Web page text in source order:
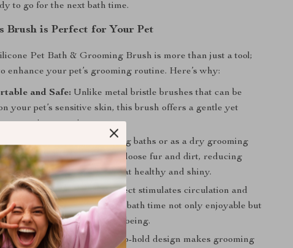
to go for the next bath time.
Brush is Perfect for Your Pet
Pet Bath & Grooming Brush is more than just a tool;
enhance your pet’s grooming routine. Here’s why:
and Safe: Unlike metal bristle brushes that can be
your pet’s sensitive skin, this brush offers a gentle yet
grooming experience.
Perfect for use during baths or as a dry grooming
brush is ideal for removing loose fur and dirt, reducing
and keeping your pet’s coat healthy and shiny.
Benefits:The massaging effect stimulates circulation and
the skin and coat, making bath time not only enjoyable but
for your pet’s overall well-being.
and Efficient: Its easy-to-hold design makes grooming